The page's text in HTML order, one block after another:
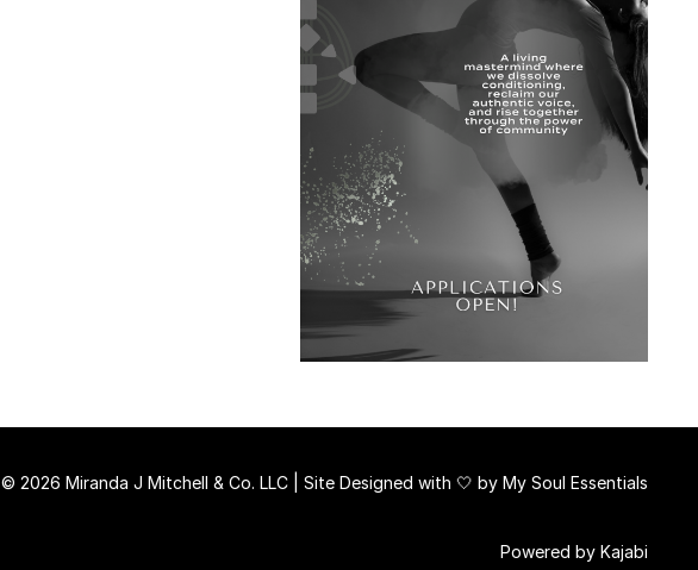
© 2026 Miranda J Mitchell & Co. LLC | Site Designed with 🤍 by My Soul Essentials
Powered by Kajabi